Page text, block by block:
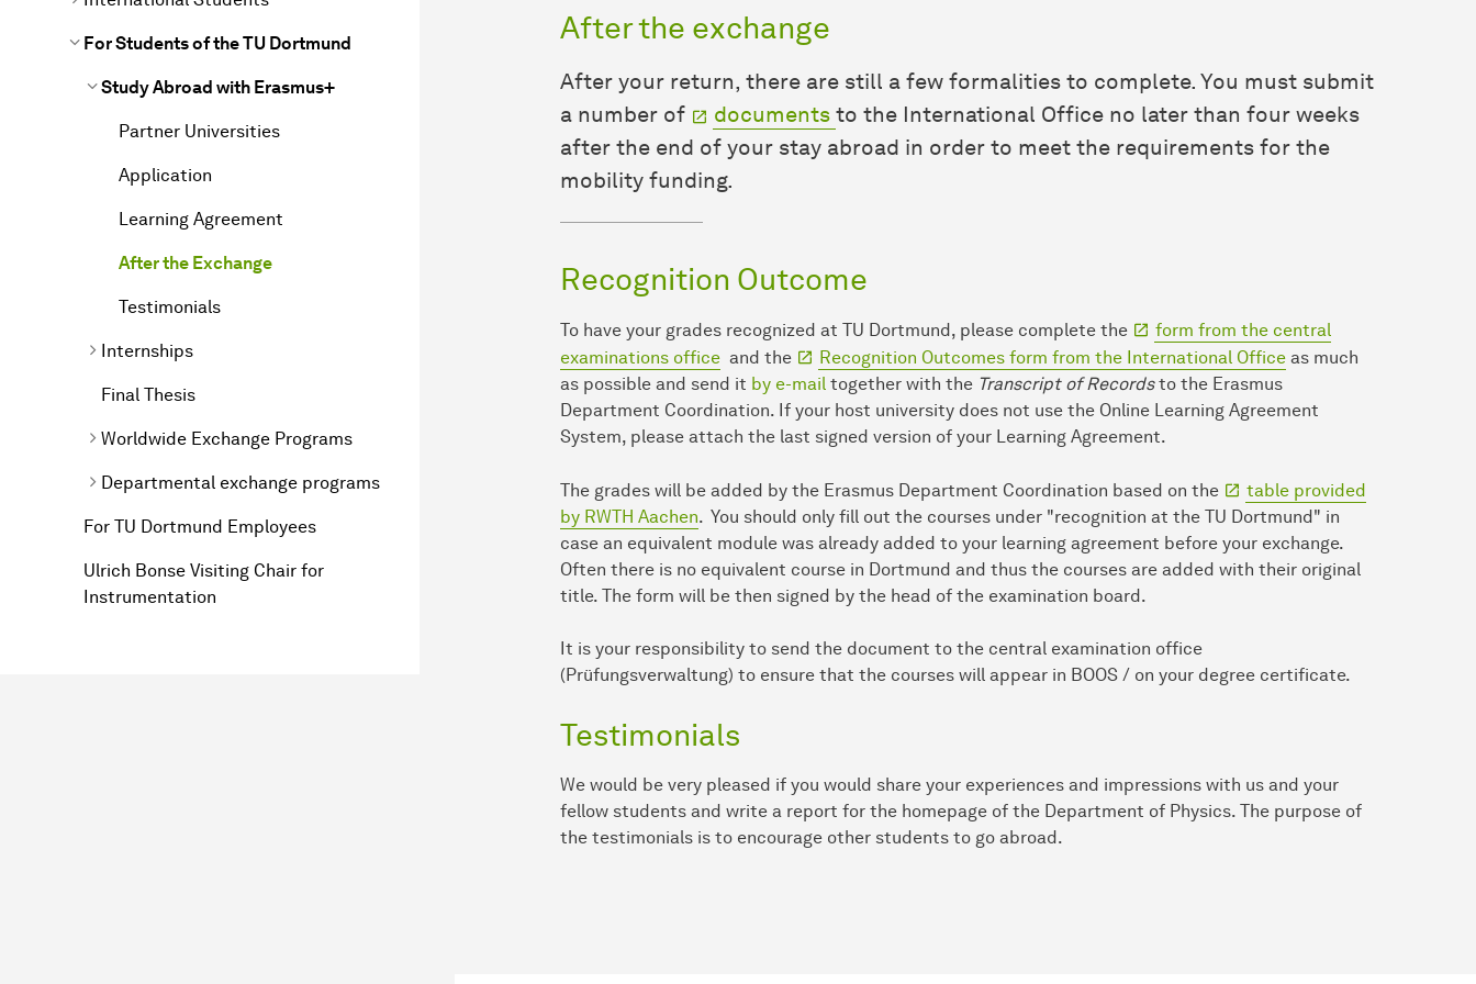
For Students of the TU Dortmund
Study Abroad with Erasmus+
Partner Universities
Application
Learning Agreement
After the Exchange
Testimonials
Internships
Final Thesis
Worldwide Exchange Programs
Departmental exchange programs
For TU Dortmund Employees
Ulrich Bonse Visiting Chair for
Instrumentation
After the exchange
After your return, there are still a few formalities to complete. You must submit
a number of
documents to the International Office no later than four weeks
after the end of your stay abroad in order to meet the requirements for the
mobility funding.
Recognition Outcome
To have your grades recognized at TU Dortmund, please complete the
form from the central
examinations office and the Recognition Outcomes form from the International Office as much
as possible and send it by e-mail together with the Transcript of Recordsto the Erasmus
Department Coordination. If your host university does not use the Online Learning Agreement
System, please attach the last signed version of your Learning Agreement.
The grades will be added by the Erasmus Department Coordination based on the
table provided
by RWTH Aachen. You should only fill out the courses under "recognition at the TU Dortmund" in
case an equivalent module was already added to your learning agreement before your exchange.
Often there is no equivalent course in Dortmund and thus the courses are added with their original
title. The form will be then signed by the head of the examination board.
It is your responsibility to send the document to the central examination office
(Prüfungsverwaltung) to ensure that the courses will appear in BOOS / on your degree certificate.
Testimonials
We would be very pleased if you would share your experiences and impressions with us and your
fellow students and write a report for the homepage of the Department of Physics. The purpose of
the testimonials is to encourage other students to go abroad.